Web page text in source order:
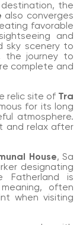
the
also converges
favorable
and
sky scenery to
the journey to
complete and
relic site of Tra
for its long
atmosphere.
and relax after
House, Sa
designating
Fatherland is
often
when visiting